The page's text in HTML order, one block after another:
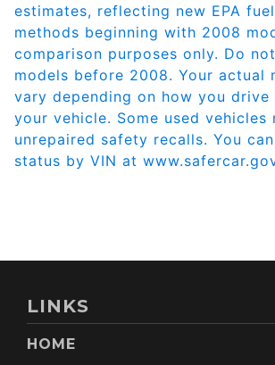
estimates, reflecting new EPA
methods beginning with 2008
comparison purposes only. Do
models before 2008. Your actual
vary depending on how you drive
your vehicle. Some used vehicles
unrepaired safety recalls. You
status by VIN at
LINKS
HOME